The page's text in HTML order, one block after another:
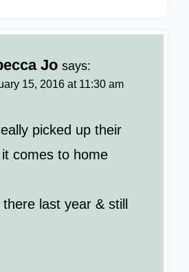
Jo says:
15, 2016 at 11:30 am
picked up their
comes to home
last year & still